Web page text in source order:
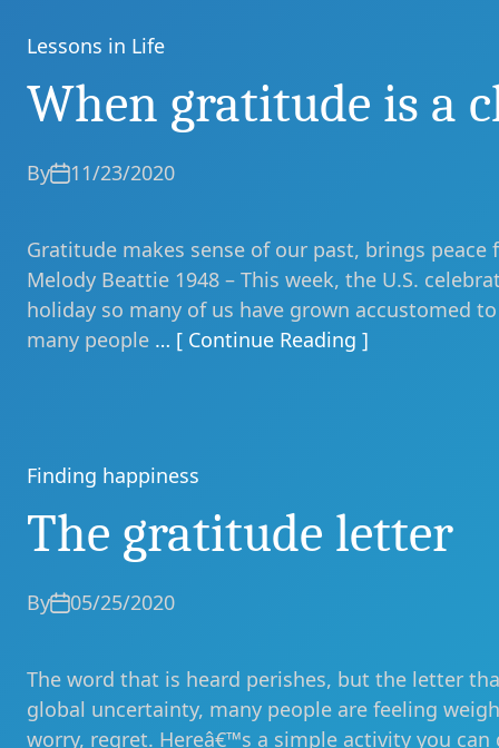
Categories
Lessons in Life
When gratitude is a
By 11/23/2020
Gratitude makes sense of our past, brings
Melody Beattie 1948 – This week, the U.S.
holiday so many of us have grown accustomed
many people … [ Continue Reading ]
Categories
Finding happiness
The gratitude letter
By 05/25/2020
The word that is heard perishes, but the letter
global uncertainty, many people are feeling
worry, regret. Hereâ€™s a simple activity you